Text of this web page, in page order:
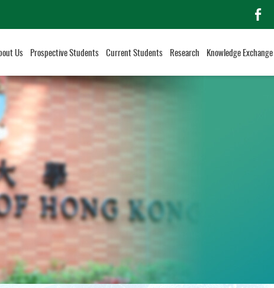
Us Prospective Students Current Students Research Knowledge Exchange